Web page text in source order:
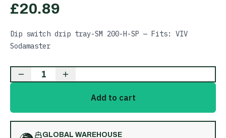
£20.89
Dip switch drip tray-SM 200-H-SP — Fits: VIV
Sodamaster
1
Add to cart
GLOBAL WAREHOUSE